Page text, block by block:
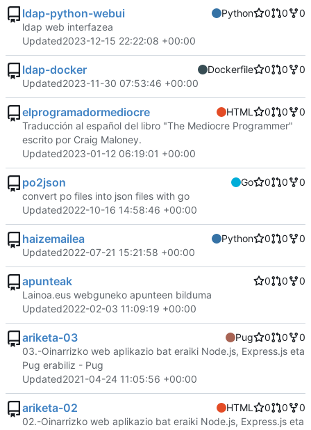
ldap-python-webui Python 0 0
0
ldap web interfazea
Updated2023-12-15 22:22:08 +00:00
ldap-docker Dockerfile 0 0
0
Updated2023-11-30 07:53:46 +00:00
elprogramadormediocre HTML 0 0
0
Traducción al español del libro "The Mediocre Programmer"
escrito por Craig Maloney.
Updated2023-01-12 06:19:01 +00:00
po2json Go 0 0
0
convert po files into json files with go
Updated2022-10-16 14:58:46 +00:00
haizemailea Python 0 0
0
Updated2022-07-21 15:21:58 +00:00
apunteak 0 0
0
Lainoa.eus webguneko apunteen bilduma
Updated2022-02-03 11:09:19 +00:00
ariketa-03 Pug 0 0
0
03.-Oinarrizko web aplikazio bat eraiki Node.js, Express.js eta
Pug erabiliz - Pug
Updated2021-04-24 11:05:56 +00:00
ariketa-02 HTML 0 0
0
02.-Oinarrizko web aplikazio bat eraiki Node.js, Express.js eta